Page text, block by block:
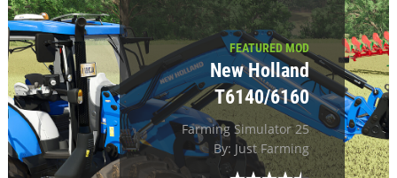
FEATURED MOD
New Holland
T6140/6160
Farming Simulator 25
By: Just Farming